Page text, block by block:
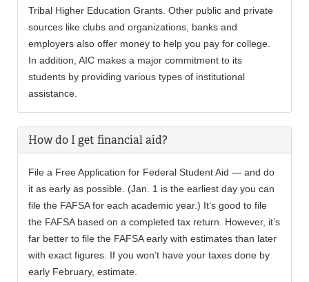
Tribal Higher Education Grants. Other public and private
sources like clubs and organizations, banks and
employers also offer money to help you pay for college.
In addition, AIC makes a major commitment to its
students by providing various types of institutional
assistance.
How do I get financial aid?
File a Free Application for Federal Student Aid — and do
it as early as possible. (Jan. 1 is the earliest day you can
file the FAFSA for each academic year.) It’s good to file
the FAFSA based on a completed tax return. However, it’s
far better to file the FAFSA early with estimates than later
with exact figures. If you won’t have your taxes done by
early February, estimate.